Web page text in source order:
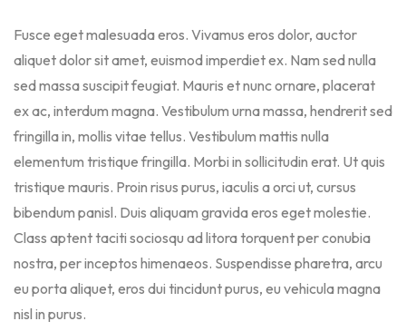
Fusce eget malesuada eros. Vivamus eros dolor, auctor
aliquet dolor sit amet, euismod imperdiet ex. Nam sed nulla
sed massa suscipit feugiat. Mauris et nunc ornare, placerat
ex ac, interdum magna. Vestibulum urna massa, hendrerit sed
fringilla in, mollis vitae tellus. Vestibulum mattis nulla
elementum tristique fringilla. Morbi in sollicitudin erat. Ut quis
tristique mauris. Proin risus purus, iaculis a orci ut, cursus
bibendum panisl. Duis aliquam gravida eros eget molestie.
Class aptent taciti sociosqu ad litora torquent per conubia
nostra, per inceptos himenaeos. Suspendisse pharetra, arcu
eu porta aliquet, eros dui tincidunt purus, eu vehicula magna
nisl in purus.